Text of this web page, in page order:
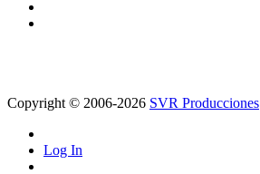
Copyright © 2006-2026 SVR Producciones
Log In